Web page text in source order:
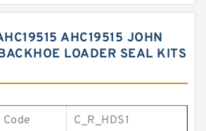
AHC19515 JOHN
LOADER SEAL KITS
C_R_HDS1